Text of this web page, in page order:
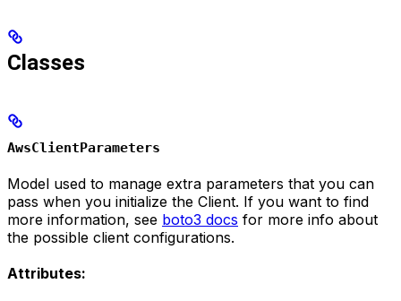
Classes
AwsClientParameters
Model used to manage extra parameters that you can
pass when you initialize the Client. If you want to find
more information, see boto3 docs for more info about
the possible client configurations.
Attributes: